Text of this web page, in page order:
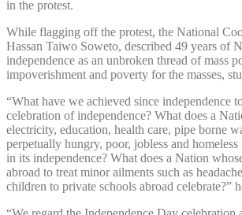
in the protest.
While flagging off the protest, the National
Hassan Taiwo Soweto, described 49 years of
independence as an unbroken thread of mass
impoverishment and poverty for the masses,
“What have we achieved since independence
celebration of independence? What does a
electricity, education, health care, pipe borne
perpetually hungry, poor, jobless and
in its independence? What does a Nation
abroad to treat minor ailments such as
children to private schools abroad celebrate?”